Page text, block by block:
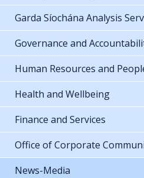
Garda Síochána Analysis
Governance and
Human Resources and
Health and Wellbeing
Finance and Services
Office of Corporate
News-Media